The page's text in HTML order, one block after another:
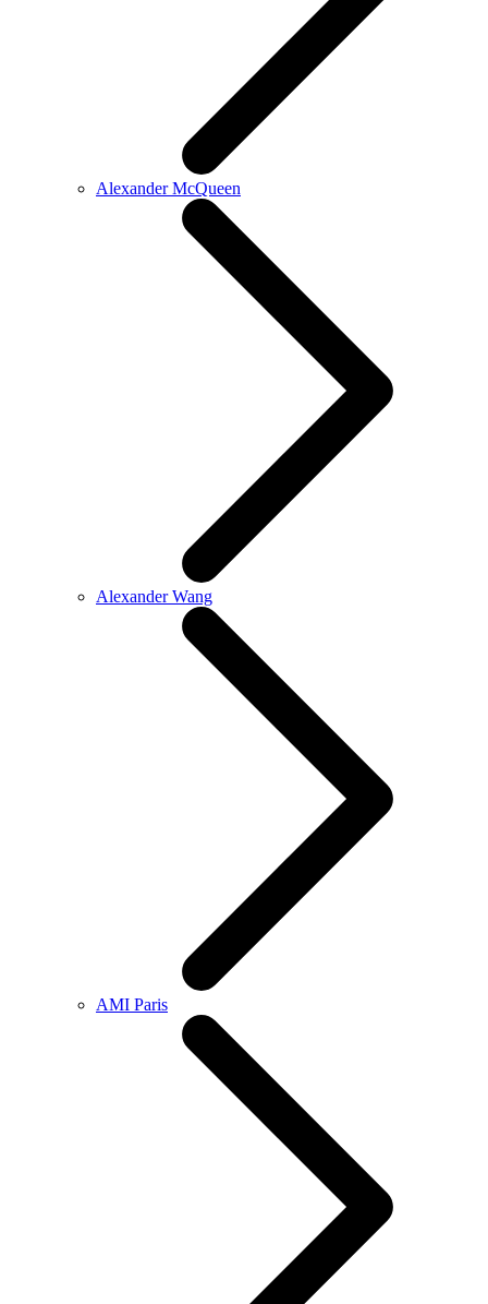
Alexander McQueen
Alexander Wang
AMI Paris